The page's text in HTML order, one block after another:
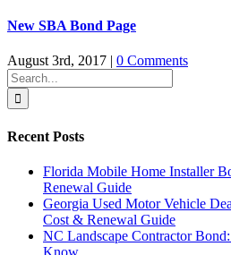
New SBA Bond Page
August 3rd, 2017 | 0 Comments
Search
for:
Recent Posts
Florida Mobile Home Installer
Renewal Guide
Georgia Used Motor Vehicle
Cost & Renewal Guide
NC Landscape Contractor
Know